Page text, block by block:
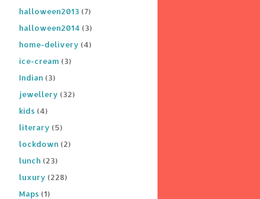
halloween2013 (7)
halloween2014 (3)
home-delivery (4)
ice-cream (3)
Indian (3)
jewellery (32)
kids (4)
literary (5)
lockdown (2)
lunch (23)
luxury (228)
Maps (1)